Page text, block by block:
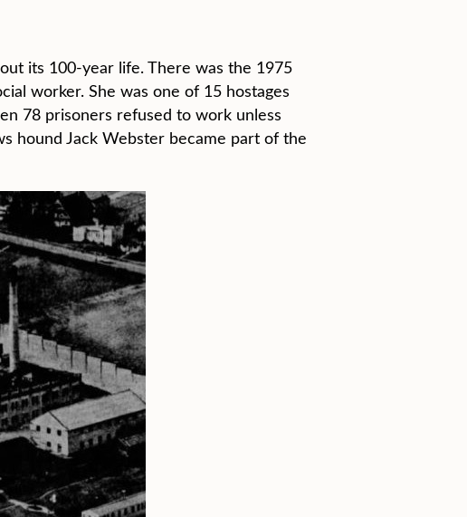
its 100-year life. There was the 1975
worker. She was one of 15 hostages
78 prisoners refused to work unless
hound Jack Webster became part of the